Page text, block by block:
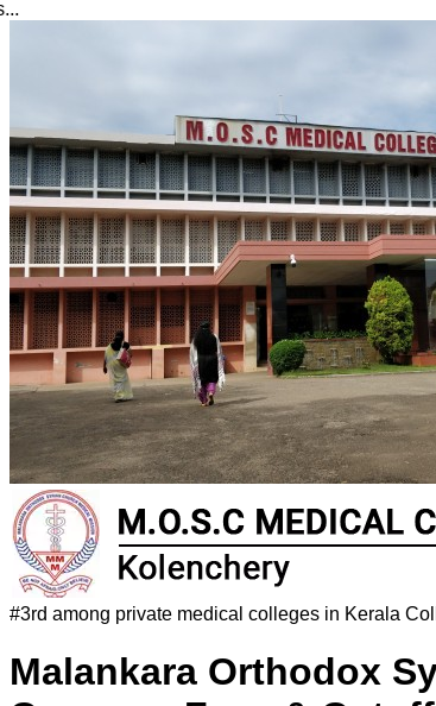
#3rd among private medical colleges in Kerala
Malankara Orthodox